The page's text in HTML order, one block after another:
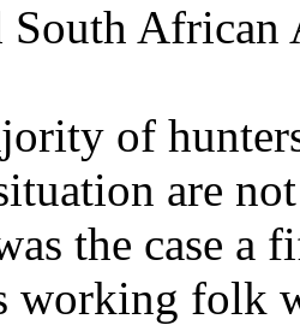
South African
of
are
the case a
working folk